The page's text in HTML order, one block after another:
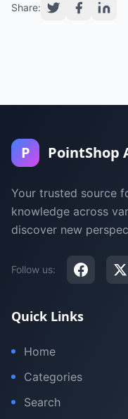
Share:
P PointShop
Your trusted source
knowledge across
discover new
Follow us:
Quick Links
Home
Categories
Search